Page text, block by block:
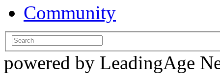
Community
powered by LeadingAge